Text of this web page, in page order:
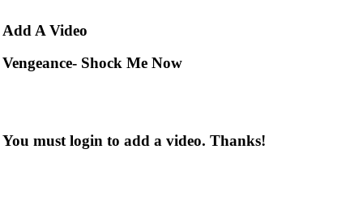
Add A Video
Vengeance- Shock Me Now
You must login to add a video. Thanks!